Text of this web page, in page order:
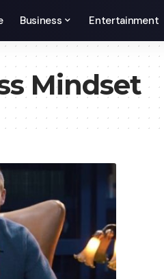
Business Entertainment
Mindset